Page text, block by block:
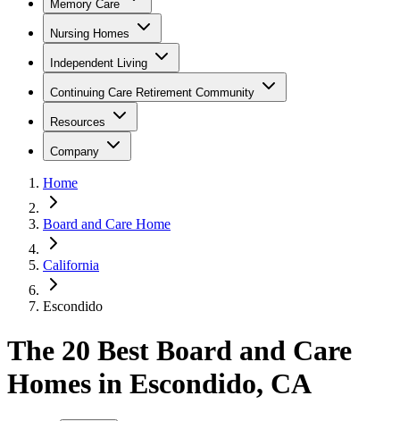
Memory Care
Nursing Homes
Independent Living
Continuing Care Retirement Community
Resources
Company
Home
Board and Care Home
California
Escondido
The 20 Best Board and Care
Homes in Escondido, CA